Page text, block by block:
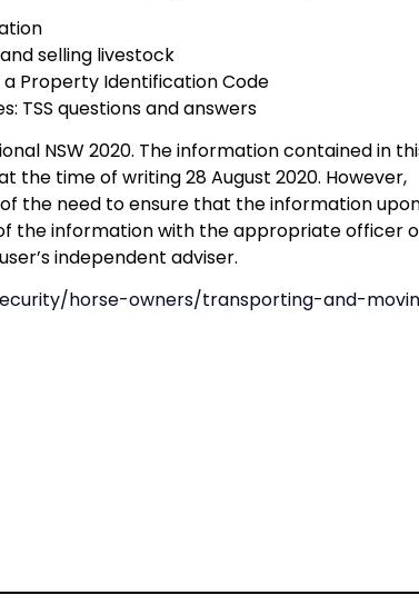
selling livestock
a Property Identification Code
TSS questions and answers
NSW 2020. The information contained in
the time of writing 28 August 2020. However,
the need to ensure that the information
the information with the appropriate officer
independent adviser.
horse-owners/transporting-and-